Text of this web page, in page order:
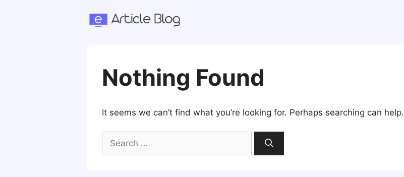
Nothing Found
It seems we can’t find what you’re looking for. Perhaps searching can help.
Search
for: